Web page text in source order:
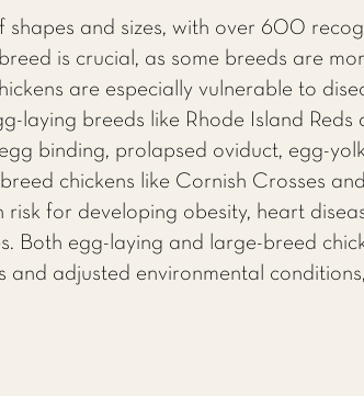
shapes and sizes, with over 600
is crucial, as some breeds are
are especially vulnerable to
laying breeds like Rhode Island
binding, prolapsed oviduct, egg-
chickens like Cornish Crosses
for developing obesity, heart
Both egg-laying and large-breed
and adjusted environmental